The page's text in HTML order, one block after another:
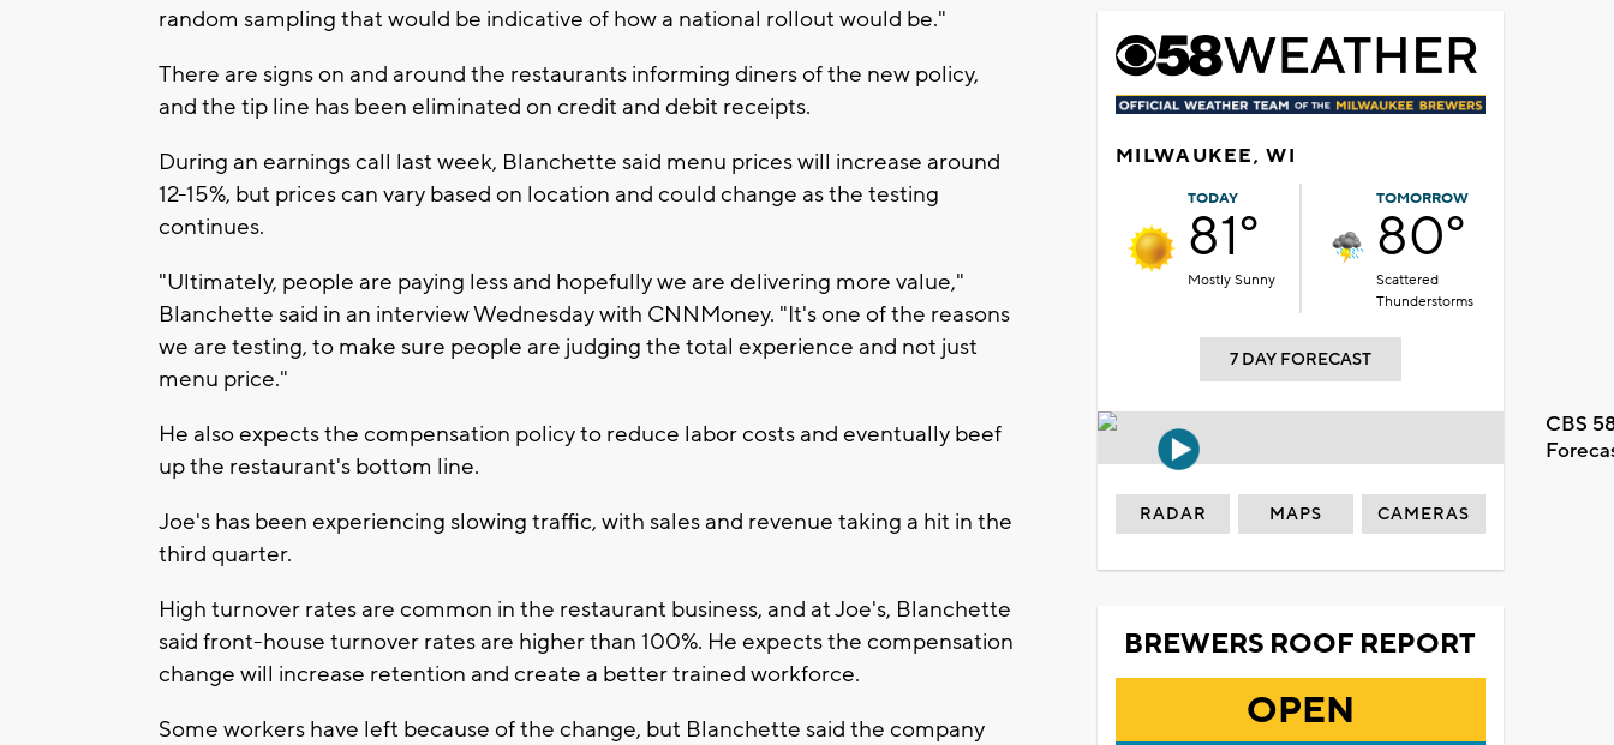
random sampling that would be indicative of how a national rollout would be."
There are signs on and around the restaurants informing diners of the new policy,
and the tip line has been eliminated on credit and debit receipts.
During an earnings call last week, Blanchette said menu prices will increase around
12-15%, but prices can vary based on location and could change as the testing
continues.
"Ultimately, people are paying less and hopefully we are delivering more value,"
Blanchette said in an interview Wednesday with CNNMoney. "It's one of the reasons
we are testing, to make sure people are judging the total experience and not just
menu price."
He also expects the compensation policy to reduce labor costs and eventually beef
up the restaurant's bottom line.
Joe's has been experiencing slowing traffic, with sales and revenue taking a hit in the
third quarter.
High turnover rates are common in the restaurant business, and at Joe's, Blanchette
said front-house turnover rates are higher than 100%. He expects the compensation
change will increase retention and create a better trained workforce.
Some workers have left because of the change, but Blanchette said the company
MILWAUKEE, WI
TODAY
81°
Mostly Sunny
TOMORROW
80°
Scattered
Thunderstorms
7 DAY FORECAST
CBS
RADAR MAPS CAMERAS
BREWERS ROOF REPORT
OPEN